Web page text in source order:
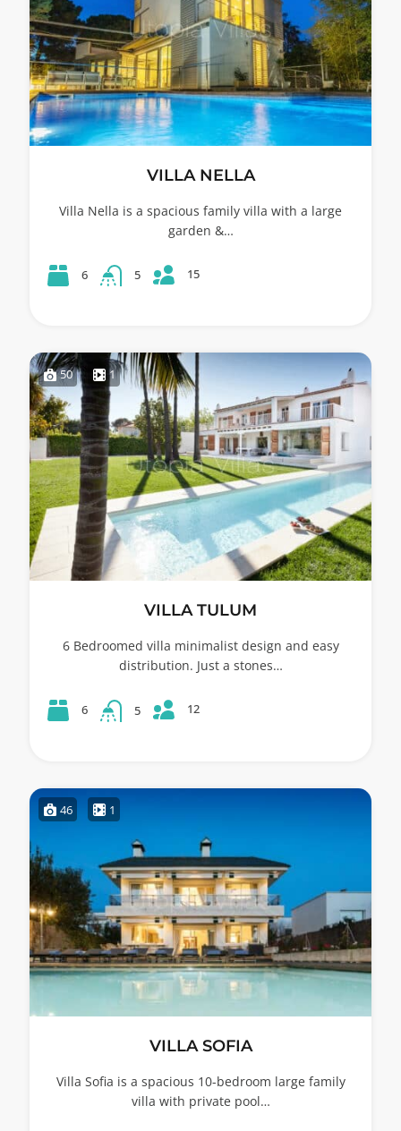
VILLA NELLA
Villa Nella is a spacious family villa with a large
garden &…
6 5 15
50 1
VILLA TULUM
6 Bedroomed villa minimalist design and easy
distribution. Just a stones…
6 5 12
46 1
VILLA SOFIA
Villa Sofia is a spacious 10-bedroom large family
villa with private pool…